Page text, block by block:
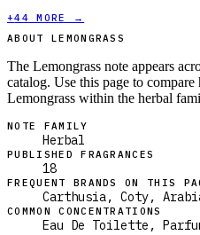
+44 MORE →
ABOUT LEMONGRASS
The Lemongrass note appears
catalog. Use this page to
Lemongrass within the herbal
NOTE FAMILY
Herbal
PUBLISHED FRAGRANCES
18
FREQUENT BRANDS ON THIS
Carthusia, Coty,
COMMON CONCENTRATIONS
Eau De Toilette,